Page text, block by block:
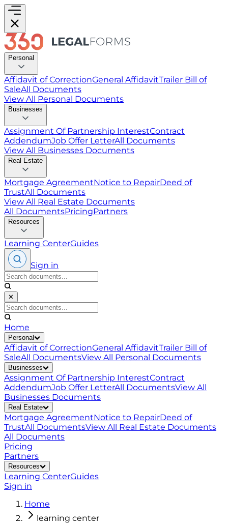
Personal
Affidavit of CorrectionGeneral AffidavitTrailer Bill of
SaleAll Documents
View All Personal Documents
Businesses
Assignment Of Partnership InterestContract
AddendumJob Offer LetterAll Documents
View All Businesses Documents
Real Estate
Mortgage AgreementNotice to RepairDeed of
TrustAll Documents
View All Real Estate Documents
All DocumentsPricingPartners
Resources
Learning CenterGuides
Sign in
✕
Home
Personal
Affidavit of CorrectionGeneral AffidavitTrailer Bill of
SaleAll DocumentsView All Personal Documents
Businesses
Assignment Of Partnership InterestContract
AddendumJob Offer LetterAll DocumentsView All
Businesses Documents
Real Estate
Mortgage AgreementNotice to RepairDeed of
TrustAll DocumentsView All Real Estate Documents
All Documents
Pricing
Partners
Resources
Learning CenterGuides
Sign in
Home
learning center